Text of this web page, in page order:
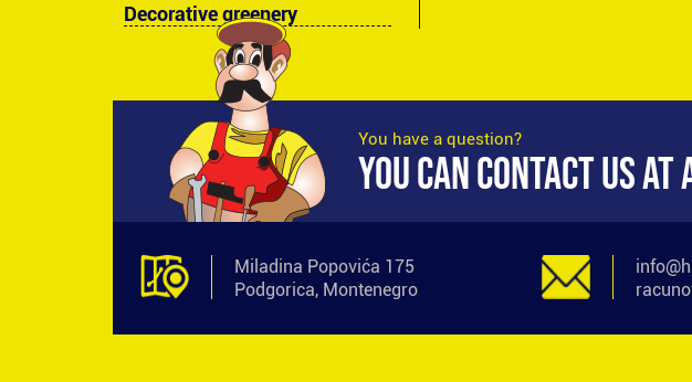
Decorative greenery
You have a question?
YOU CAN CONTACT US
Miladina Popovića 175
Podgorica, Montenegro